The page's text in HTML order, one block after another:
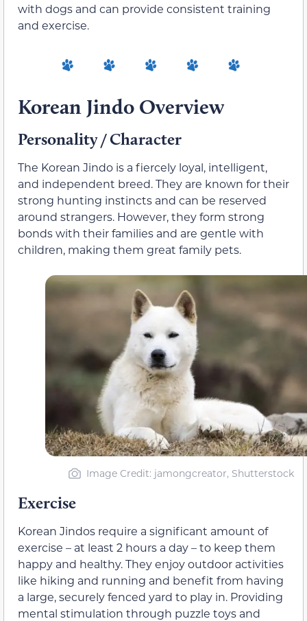
with dogs and can provide consistent training
and exercise.
Korean Jindo Overview
Personality / Character
The Korean Jindo is a fiercely loyal, intelligent,
and independent breed. They are known for their
strong hunting instincts and can be reserved
around strangers. However, they form strong
bonds with their families and are gentle with
children, making them great family pets.
Image Credit: jamongcreator, Shutterstock
Exercise
Korean Jindos require a significant amount of
exercise – at least 2 hours a day – to keep them
happy and healthy. They enjoy outdoor activities
like hiking and running and benefit from having
a large, securely fenced yard to play in. Providing
mental stimulation through puzzle toys and